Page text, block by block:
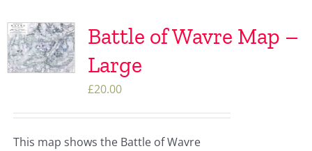
Battle of Wavre Map –
Large
£20.00
This map shows the Battle of Wavre